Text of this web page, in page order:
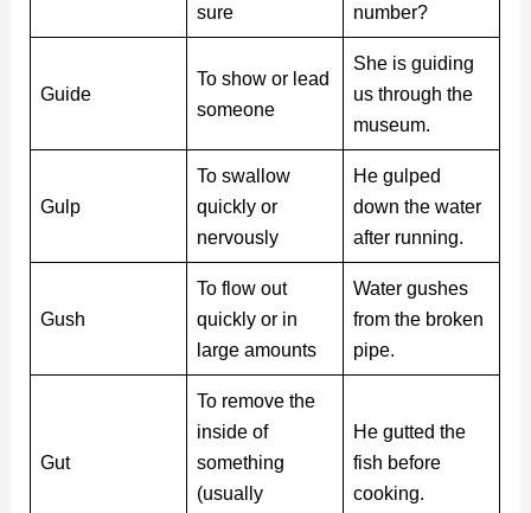
sure
number?
Guide
To show or lead
someone
She is guiding
us through the
museum.
Gulp
To swallow
quickly or
nervously
He gulped
down the water
after running.
Gush
To flow out
quickly or in
large amounts
Water gushes
from the broken
pipe.
Gut
To remove the
inside of
something
(usually
He gutted the
fish before
cooking.